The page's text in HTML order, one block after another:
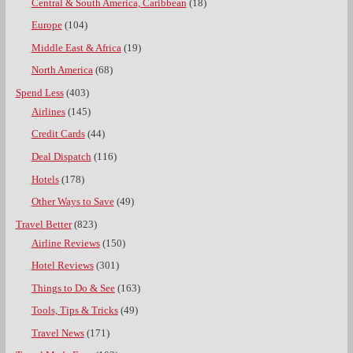
Central & South America, Caribbean (18)
Europe(104)
Middle East & Africa (19)
North America(68)
Spend Less(403)
Airlines(145)
Credit Cards(44)
Deal Dispatch(116)
Hotels(178)
Other Ways to Save(49)
Travel Better(823)
Airline Reviews(150)
Hotel Reviews(301)
Things to Do & See(163)
Tools, Tips & Tricks(49)
Travel News(171)